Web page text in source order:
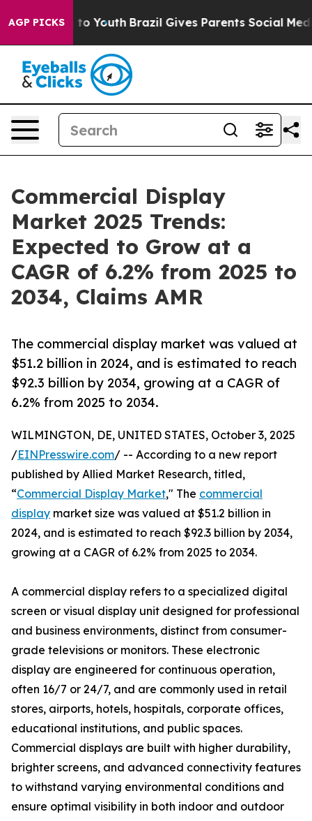
AGP PICKS
to Youth Brazil Gives Parents Social Media
Commercial Display
Market 2025 Trends:
Expected to Grow at a
CAGR of 6.2% from 2025 to
2034, Claims AMR
The commercial display market was valued at
$51.2 billion in 2024, and is estimated to reach
$92.3 billion by 2034, growing at a CAGR of
6.2% from 2025 to 2034.
WILMINGTON, DE, UNITED STATES, October 3, 2025
/EINPresswire.com/ -- According to a new report
published by Allied Market Research, titled,
“Commercial Display Market," The commercial
display market size was valued at $51.2 billion in
2024, and is estimated to reach $92.3 billion by 2034,
growing at a CAGR of 6.2% from 2025 to 2034.
A commercial display refers to a specialized digital
screen or visual display unit designed for professional
and business environments, distinct from consumer-
grade televisions or monitors. These electronic
display are engineered for continuous operation,
often 16/7 or 24/7, and are commonly used in retail
stores, airports, hotels, hospitals, corporate offices,
educational institutions, and public spaces.
Commercial displays are built with higher durability,
brighter screens, and advanced connectivity features
to withstand varying environmental conditions and
ensure optimal visibility in both indoor and outdoor